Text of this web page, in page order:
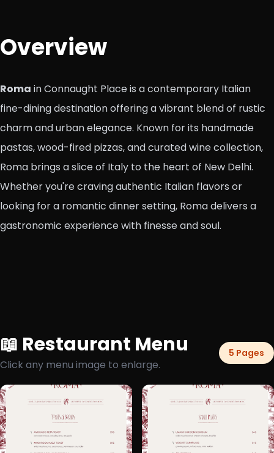
Overview
Roma in Connaught Place is a contemporary Italian
fine-dining destination offering a vibrant blend of rustic
charm and urban elegance. Known for its handmade
pastas, wood-fired pizzas, and curated wine collection,
Roma brings a slice of Italy to the heart of New Delhi.
Whether you're craving authentic Italian flavors or
looking for a romantic dinner setting, Roma delivers a
gastronomic experience with finesse and soul.
📖 Restaurant Menu
Click any menu image to enlarge.
5 Pages